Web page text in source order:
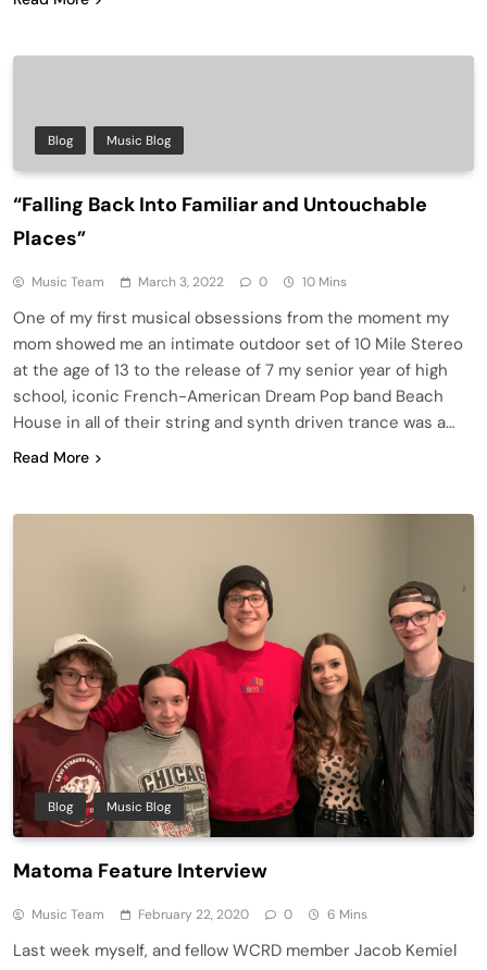
Blog Music Blog
“Falling Back Into Familiar and Untouchable
Places”
Music Team March 3, 2022 0 10 Mins
One of my first musical obsessions from the moment my
mom showed me an intimate outdoor set of 10 Mile Stereo
at the age of 13 to the release of 7 my senior year of high
school, iconic French-American Dream Pop band Beach
House in all of their string and synth driven trance was a…
Read More
Blog Music Blog
Matoma Feature Interview
Music Team February 22, 2020 0 6 Mins
Last week myself, and fellow WCRD member Jacob Kemiel